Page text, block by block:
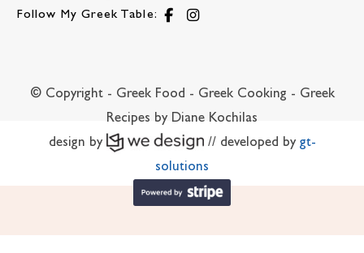
Follow My Greek Table:
© Copyright - Greek Food - Greek Cooking - Greek
Recipes by Diane Kochilas
design by
// developed by gt-
solutions